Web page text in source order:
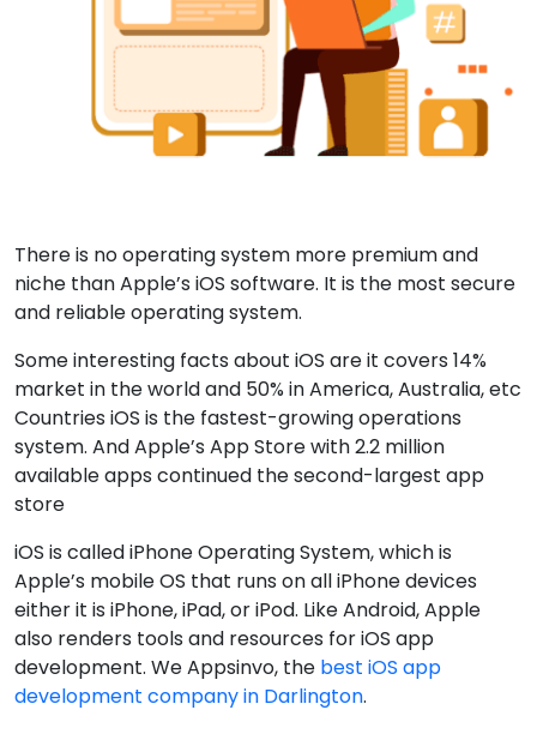
There is no operating system more premium and
niche than Apple’s iOS software. It is the most secure
and reliable operating system.
Some interesting facts about iOS are it covers 14%
market in the world and 50% in America, Australia, etc
Countries iOS is the fastest-growing operations
system. And Apple’s App Store with 2.2 million
available apps continued the second-largest app
store
iOS is called iPhone Operating System, which is
Apple’s mobile OS that runs on all iPhone devices
either it is iPhone, iPad, or iPod. Like Android, Apple
also renders tools and resources for iOS app
development. We Appsinvo, the best iOS app
development company in Darlington.